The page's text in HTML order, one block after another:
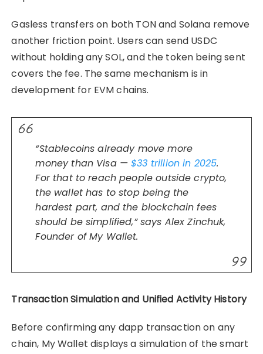
Gasless transfers on both TON and Solana remove
another friction point. Users can send USDC
without holding any SOL, and the token being sent
covers the fee. The same mechanism is in
development for EVM chains.
“Stablecoins already move more
money than Visa —$33 trillion in 2025.
For that to reach people outside crypto,
the wallet has to stop being the
hardest part, and the blockchain fees
should be simplified,” says Alex Zinchuk,
Founder of My Wallet.
Transaction Simulation and Unified Activity History
Before confirming any dapp transaction on any
chain, My Wallet displays a simulation of the smart